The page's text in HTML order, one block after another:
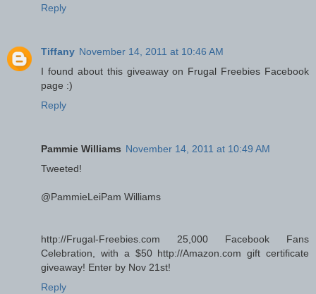
Reply
Tiffany November 14, 2011 at 10:46 AM
I found about this giveaway on Frugal Freebies Facebook
page :)
Reply
Pammie Williams November 14, 2011 at 10:49 AM
Tweeted!
@PammieLeiPam Williams
http://Frugal-Freebies.com 25,000 Facebook Fans
Celebration, with a $50 http://Amazon.com gift certificate
giveaway! Enter by Nov 21st!
Reply